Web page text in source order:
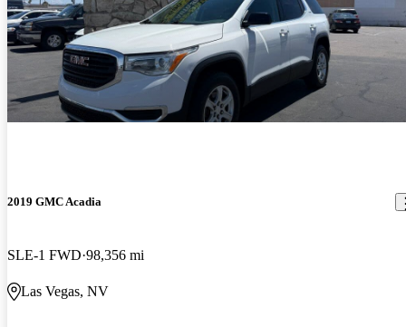
2019 GMC Acadia
SLE-1 FWD 98,356 mi
Las Vegas, NV